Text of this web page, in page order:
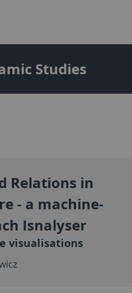
Studies
Relations in
- a machine-
Isnalyser
visualisations